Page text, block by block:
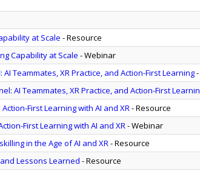
at Scale - Resource
Capability at Scale - Webinar
Teammates, XR Practice, and Action-First Learning-
AI Teammates, XR Practice, and Action-First
First Learning with AI and XR- Resource
First Learning with AI and XR- Webinar
in the Age of AI and XR- Resource
Lessons Learned - Resource